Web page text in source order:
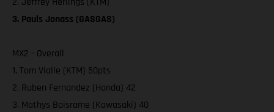
3. Pauls Jonass (GASGAS)
MX2 - Overall
1. Tom Vialle (KTM) 50pts
2. Ruben Fernandez (Honda) 42
3. Mathys Boisrame (Kawasaki) 40